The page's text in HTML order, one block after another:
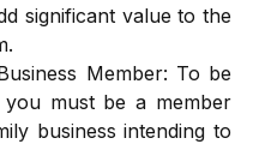
significant value to the
Member: To be
you must be a member
business intending to